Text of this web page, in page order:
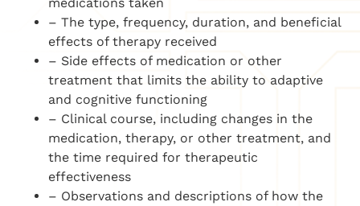
– The type, frequency, duration, and beneficial
effects of therapy received
– Side effects of medication or other
treatment that limits the ability to adaptive
and cognitive functioning
– Clinical course, including changes in the
medication, therapy, or other treatment, and
the time required for therapeutic
effectiveness
– Observations and descriptions of how the